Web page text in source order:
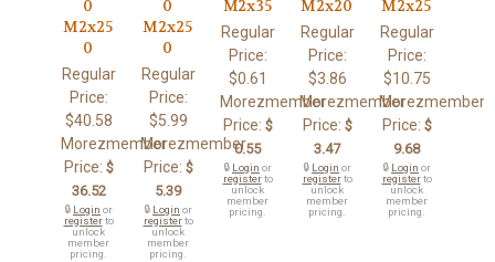
0
M2x25
0
Regular
Price:
$40.58
Morezmember
Price: $
36.52
🔒 Login or
registerto
unlock
member
pricing.
0
M2x25
0
Regular
Price:
$5.99
Morezmember
Price: $
5.39
🔒 Login or
registerto
unlock
member
pricing.
M2x35
Regular
Price:
$0.61
Morezmember
Price: $
0.55
🔒 Login or
registerto
unlock
member
pricing.
M2x20
Regular
Price:
$3.86
Morezmember
Price: $
3.47
🔒 Login or
registerto
unlock
member
pricing.
M2x25
Regular
Price:
$10.75
Morezmember
Price: $
9.68
🔒 Login or
registerto
unlock
member
pricing.